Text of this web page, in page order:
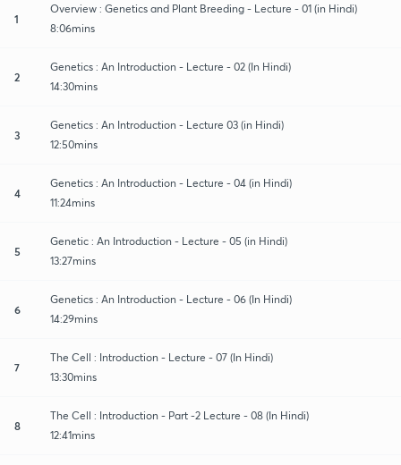
1
Overview : Genetics and Plant Breeding - Lecture - 01 (in Hindi)
8:06mins
2
Genetics : An Introduction - Lecture - 02 (In Hindi)
14:30mins
3
Genetics : An Introduction - Lecture 03 (in Hindi)
12:50mins
4
Genetics : An Introduction - Lecture - 04 (in Hindi)
11:24mins
5
Genetic : An Introduction - Lecture - 05 (in Hindi)
13:27mins
6
Genetics : An Introduction - Lecture - 06 (In Hindi)
14:29mins
7
The Cell : Introduction - Lecture - 07 (In Hindi)
13:30mins
8
The Cell : Introduction - Part -2 Lecture - 08 (In Hindi)
12:41mins